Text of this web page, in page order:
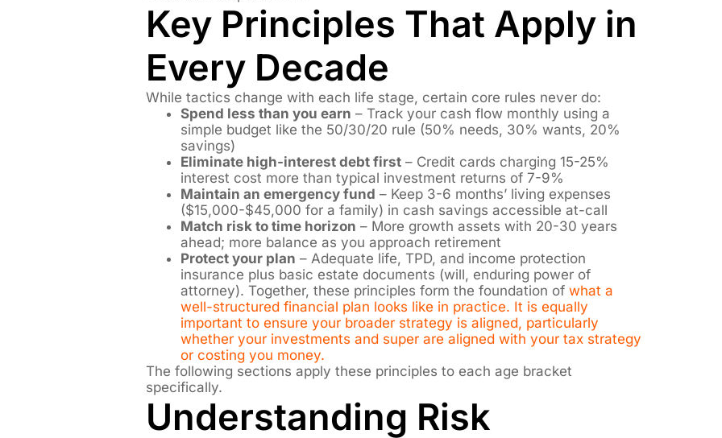
Key Principles That Apply in
Every Decade
While tactics change with each life stage, certain core rules never do:
Spend less than you earn – Track your cash flow monthly using a
simple budget like the 50/30/20 rule (50% needs, 30% wants, 20%
savings)
Eliminate high-interest debt first– Credit cards charging 15-25%
interest cost more than typical investment returns of 7-9%
Maintain an emergency fund – Keep 3-6 months’ living expenses
($15,000-$45,000 for a family) in cash savings accessible at-call
Match risk to time horizon – More growth assets with 20-30 years
ahead; more balance as you approach retirement
Protect your plan – Adequate life, TPD, and income protection
insurance plus basic estate documents (will, enduring power of
attorney). Together, these principles form the foundation of what a
well-structured financial plan looks like in practice. It is equally
important to ensure your broader strategy is aligned, particularly
whether your investments and super are aligned with your tax strategy
or costing you money.
The following sections apply these principles to each age bracket
specifically.
Understanding Risk